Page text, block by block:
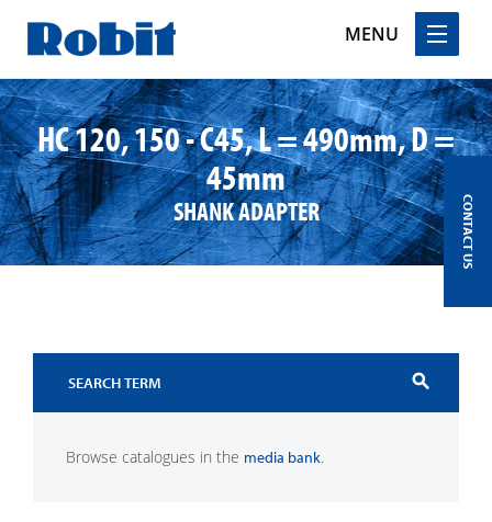
MENU
Skip
to
contentHC 120, 150 - C45, L = 490mm, D =
45mm
SHANK ADAPTER
search
Browse catalogues in the media bank.
CONTACT US